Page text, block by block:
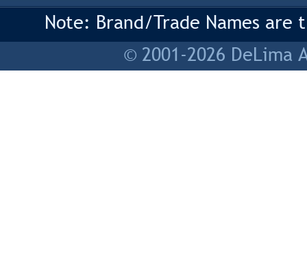
Note: Brand/Trade Names
© 2001-2026 DeLima